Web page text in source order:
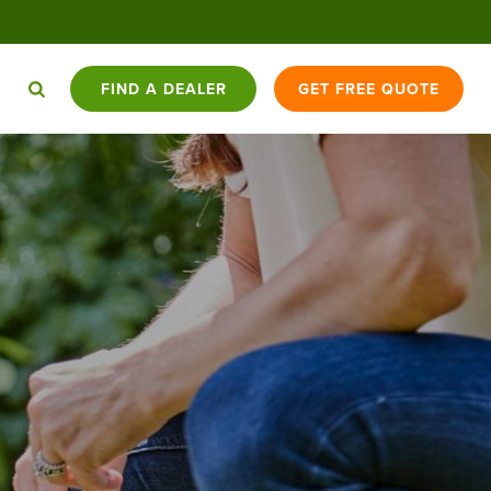
DOGWATCH K9
CARE PROGRAM™
DOGWATCH
BLOG
CONTACT
BATTERY
USAGE
COMPARISON
TRADE-IN
OPPORTUNITIES
YOU
TO
APPLY
1200FENCE
SKYSHEPHERD
GPS
CAT
FENCES
BARKCOLLAR SIDEWALKER
FIND A DEALER GET FREE QUOTE